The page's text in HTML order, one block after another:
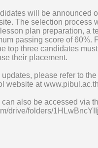
will be announced
The selection process
plan preparation, a
passing score of 60%.
top three candidates
their placement.
updates, please refer to
website at
also be accessed via
drive/folders/